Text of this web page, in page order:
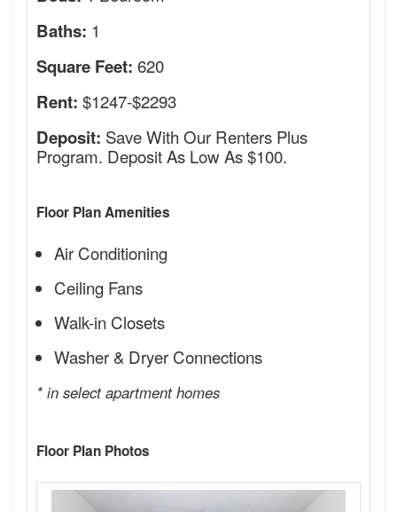
Baths: 1
Square Feet: 620
Rent: $1247-$2293
Deposit: Save With Our Renters Plus
Program. Deposit As Low As $100.
Floor Plan Amenities
Air Conditioning
Ceiling Fans
Walk-in Closets
Washer & Dryer Connections
* in select apartment homes
Floor Plan Photos